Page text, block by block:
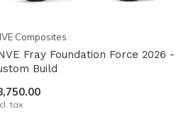
Composites
Fray Foundation Force 2026 -
Build
tax